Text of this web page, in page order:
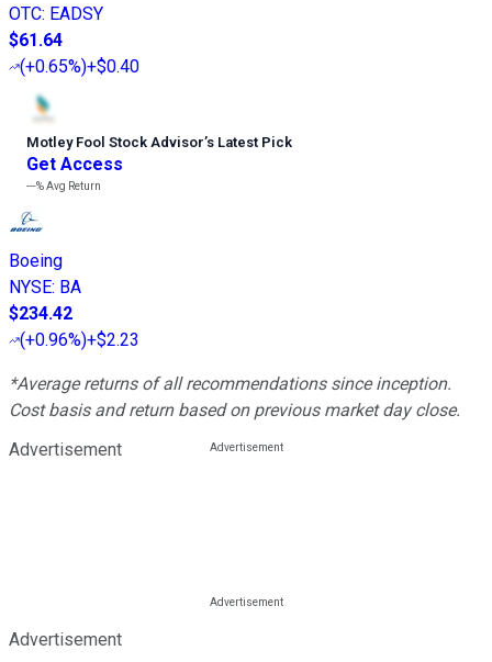
OTC: EADSY
$61.64
(+0.65%)+$0.40
Motley Fool Stock Advisor’s Latest Pick
Get Access
---%Avg Return
Boeing
NYSE: BA
$234.42
(+0.96%)+$2.23
*Average returns of all recommendations since inception.
Cost basis and return based on previous market day close.
Advertisement
Advertisement